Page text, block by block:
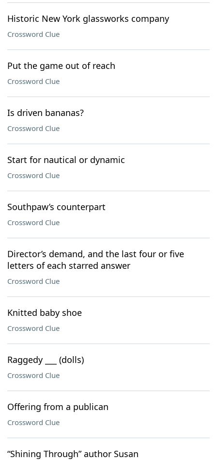
Historic New York glassworks company
Crossword Clue
Put the game out of reach
Crossword Clue
Is driven bananas?
Crossword Clue
Start for nautical or dynamic
Crossword Clue
Southpaw’s counterpart
Crossword Clue
Director’s demand, and the last four or five
letters of each starred answer
Crossword Clue
Knitted baby shoe
Crossword Clue
Raggedy ___ (dolls)
Crossword Clue
Offering from a publican
Crossword Clue
“Shining Through” author Susan